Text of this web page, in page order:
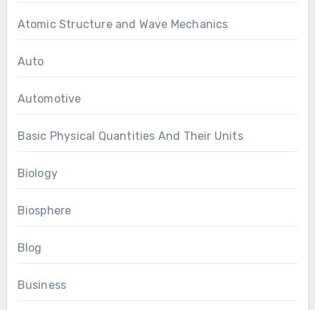
Atomic Structure and Wave Mechanics
Auto
Automotive
Basic Physical Quantities And Their Units
Biology
Biosphere
Blog
Business